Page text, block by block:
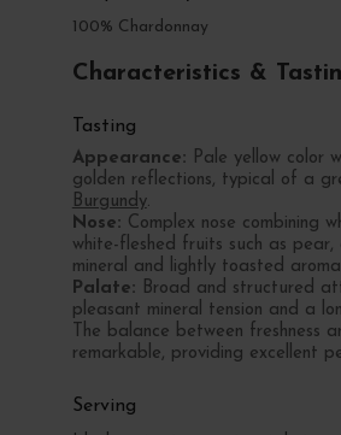
100% Chardonnay
Characteristics &
Tasting
Appearance: Pale yellow color
golden reflections, typical of a
Burgundy.
Nose: Complex nose combining
white-fleshed fruits such as pear,
mineral and lightly toasted
Palate: Broad and structured
pleasant mineral tension and a
The balance between freshness
remarkable, providing excellent
Serving